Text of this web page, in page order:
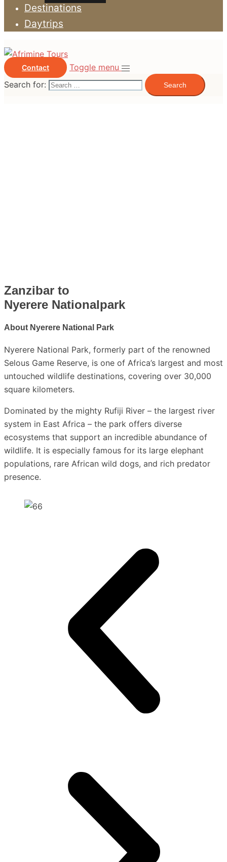
Destinations
Daytrips
Contact
Toggle menu
Search for:
Zanzibar to
Nyerere Nationalpark
About Nyerere National Park
Nyerere National Park, formerly part of the renowned
Selous Game Reserve, is one of Africa’s largest and most
untouched wildlife destinations, covering over 30,000
square kilometers.
Dominated by the mighty Rufiji River – the largest river
system in East Africa – the park offers diverse
ecosystems that support an incredible abundance of
wildlife. It is especially famous for its large elephant
populations, rare African wild dogs, and rich predator
presence.